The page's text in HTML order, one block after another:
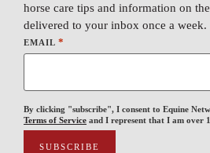
horse care tips and information on
delivered to your inbox once a week.
EMAIL *
By clicking "subscribe", I consent to Equine
Terms of Service and I represent that I am over